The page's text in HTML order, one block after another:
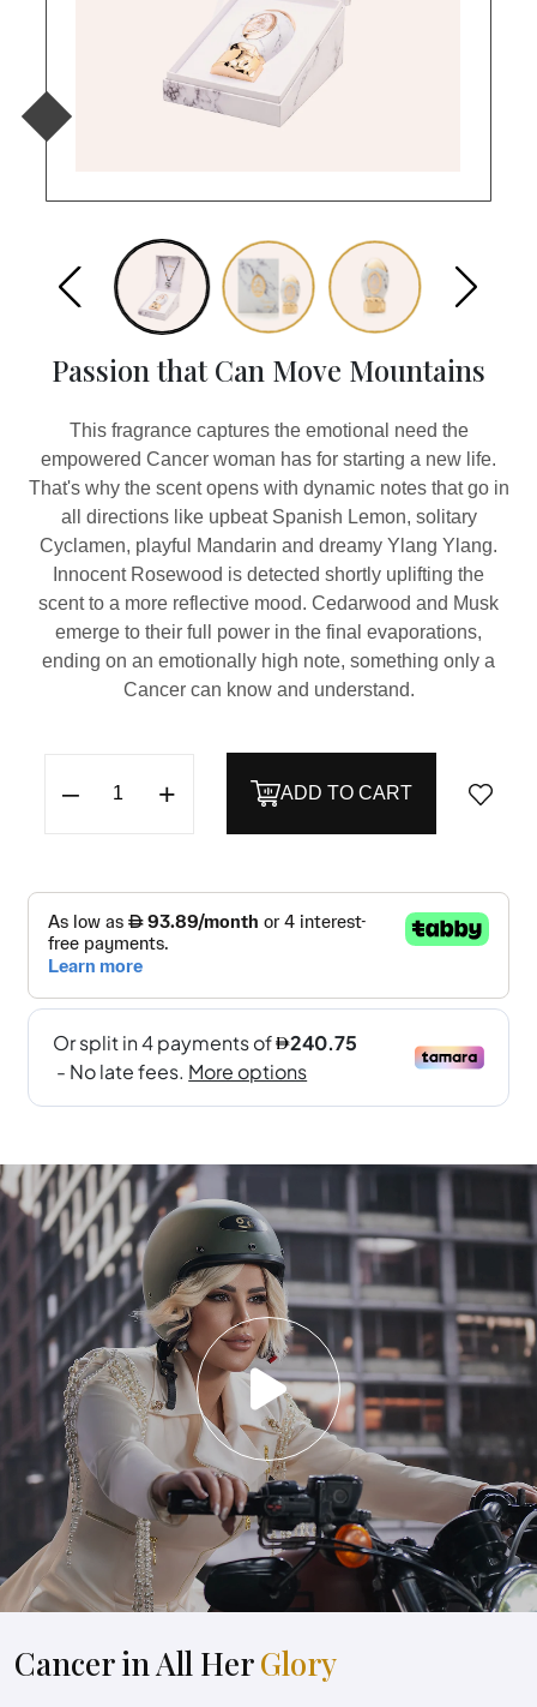
Passion that Can Move Mountains
This fragrance captures the emotional need the
empowered Cancer woman has for starting a new life.
That's why the scent opens with dynamic notes that go in
all directions like upbeat Spanish Lemon, solitary
Cyclamen, playful Mandarin and dreamy Ylang Ylang.
Innocent Rosewood is detected shortly uplifting the
scent to a more reflective mood. Cedarwood and Musk
emerge to their full power in the final evaporations,
ending on an emotionally high note, something only a
Cancer can know and understand.
– + ADD TO CART
Cancer in All HerGlory